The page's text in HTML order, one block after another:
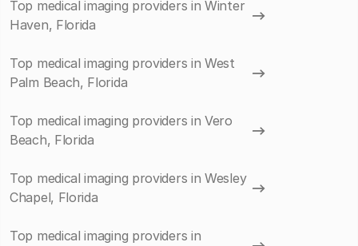
Top medical imaging providers in Winter
Haven, Florida
Top medical imaging providers in West
Palm Beach, Florida
Top medical imaging providers in Vero
Beach, Florida
Top medical imaging providers in Wesley
Chapel, Florida
Top medical imaging providers in